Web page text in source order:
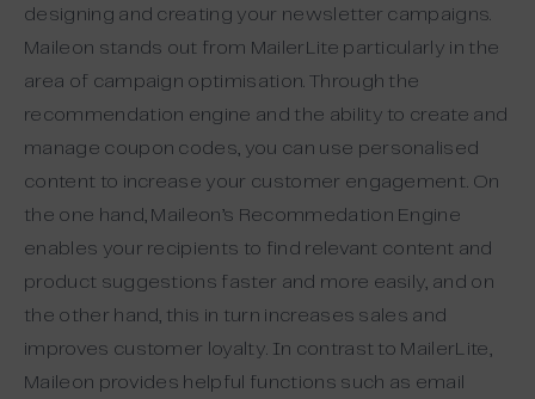
designing and creating your newsletter campaigns.
Maileon stands out from MailerLite particularly in the
area of campaign optimisation. Through the
recommendation engine and the ability to create and
manage coupon codes, you can use personalised
content to increase your customer engagement. On
the one hand, Maileon’s Recommedation Engine
enables your recipients to find relevant content and
product suggestions faster and more easily, and on
the other hand, this in turn increases sales and
improves customer loyalty. In contrast to MailerLite,
Maileon provides helpful functions such as email